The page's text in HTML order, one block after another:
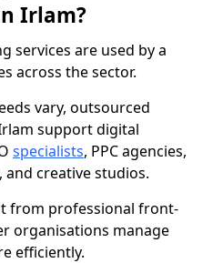
Irlam?
services are used by a
across the sector.
vary, outsourced
support digital
specialists, PPC agencies,
creative studios.
from professional front-
organisations manage
efficiently.